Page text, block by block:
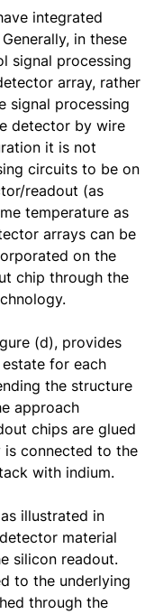
integrated
in these
signal processing
array, rather
signal processing
detector by wire
it is not
circuits to be on
readout (as
temperature as
arrays can be
on the
chip through the
(d), provides
for each
the structure
approach
chips are glued
connected to the
with indium.
as illustrated in
material
silicon readout.
to the underlying
through the